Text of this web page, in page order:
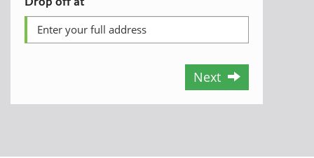
Next